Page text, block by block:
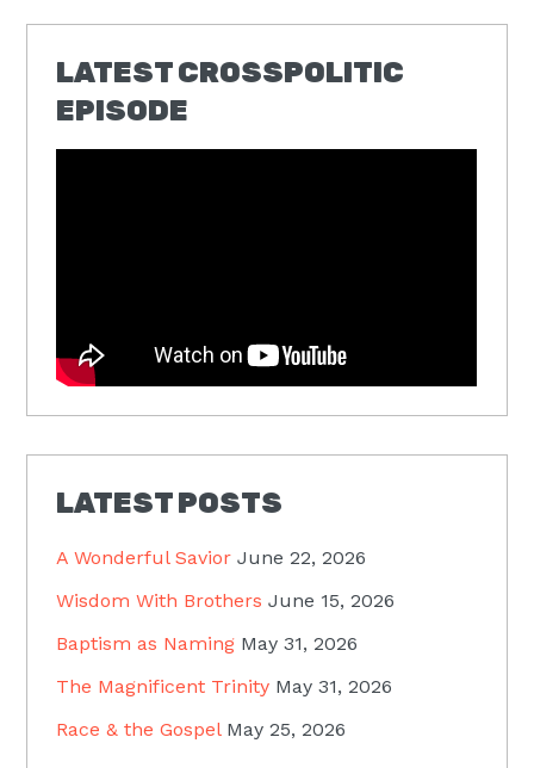
LATEST CROSSPOLITIC
EPISODE
LATEST POSTS
A Wonderful Savior June 22, 2026
Wisdom With Brothers June 15, 2026
Baptism as Naming May 31, 2026
The Magnificent Trinity May 31, 2026
Race & the Gospel May 25, 2026